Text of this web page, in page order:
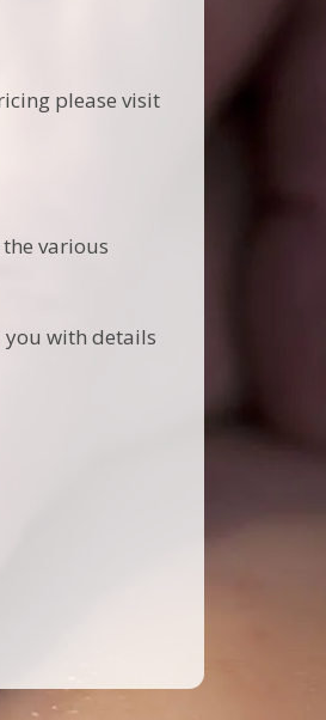
please visit
various
you with details